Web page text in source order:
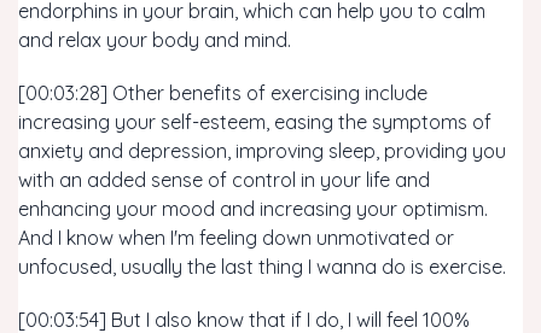
endorphins in your brain, which can help you to calm
and relax your body and mind.
[00:03:28] Other benefits of exercising include
increasing your self-esteem, easing the symptoms of
anxiety and depression, improving sleep, providing you
with an added sense of control in your life and
enhancing your mood and increasing your optimism.
And I know when I'm feeling down unmotivated or
unfocused, usually the last thing I wanna do is exercise.
[00:03:54] But I also know that if I do, I will feel 100%